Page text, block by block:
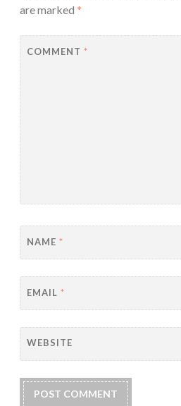
are marked *
COMMENT *
NAME *
EMAIL *
WEBSITE